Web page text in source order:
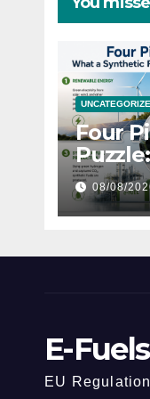
Four
Could
2035
08/08/
E-
EU